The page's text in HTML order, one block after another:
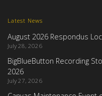
Latest News
August 2026 Respondus
July 28, 2026
BigBlueButton Recording
2026
July 27, 2026